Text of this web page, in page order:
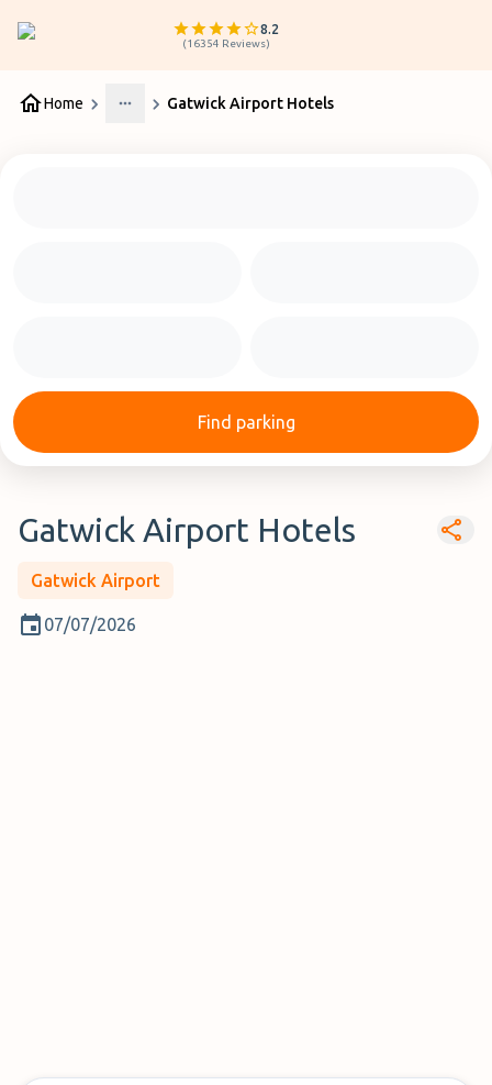
8.2
(16354 Reviews)
Home
More
Gatwick Airport Hotels
Find parking
Gatwick Airport Hotels
Gatwick Airport
07/07/2026